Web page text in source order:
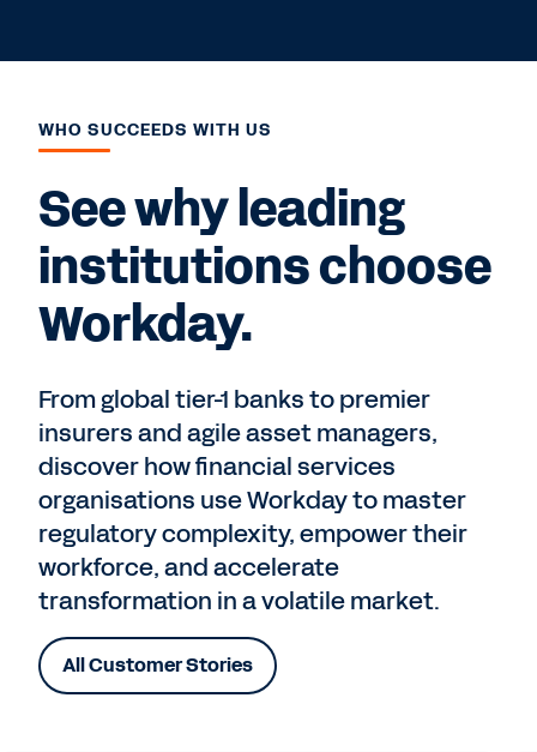
WHO SUCCEEDS WITH US
See why leading
institutions choose
Workday.
From global tier-1 banks to premier
insurers and agile asset managers,
discover how financial services
organisations use Workday to master
regulatory complexity, empower their
workforce, and accelerate
transformation in a volatile market.
All Customer Stories